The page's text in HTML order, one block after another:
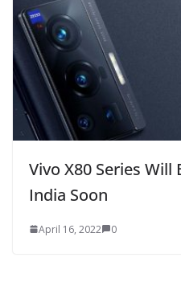
Vivo X80 Series Will
India Soon
April 16, 2022 0